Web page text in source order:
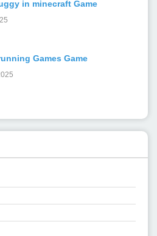
in minecraft Game
Games Game